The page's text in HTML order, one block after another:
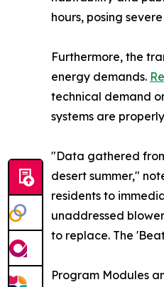
hours, posing
Furthermore, the
energy demands.
technical demand
systems are
"Data gathered
desert summer,"
residents to
unaddressed
to replace. The
Program Modules